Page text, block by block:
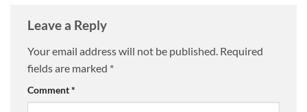
Leave a Reply
Your email address will not be published. Required
fields are marked *
Comment*